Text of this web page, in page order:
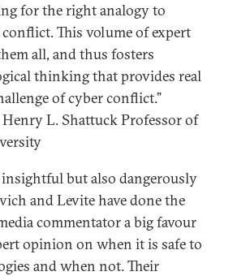
for the right analogy to
This volume of expert
all, and thus fosters
thinking that provides real
of cyber conflict.”
L. Shattuck Professor of
insightful but also dangerously
and Levite have done the
commentator a big favour
opinion on when it is safe to
and when not. Their